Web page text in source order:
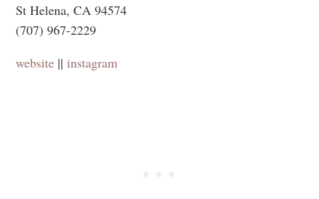
St Helena, CA 94574
(707) 967-2229
website || instagram